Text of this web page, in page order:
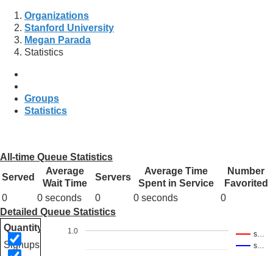
Organizations
Stanford University
Megan Parada
Statistics
Groups
Statistics
All-time Queue Statistics
Served
Average
Wait Time
Servers
Average Time
Spent in Service
Number
Favorited
0
0 seconds 0 0 seconds
0
Detailed Queue Statistics
Quantity
Signups
s…
s…
1.0